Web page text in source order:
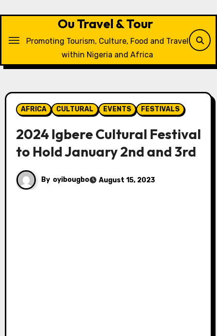
Ou Travel & Tour
Promoting Tourism, Culture, Food and Travel
within Nigeria and Africa
AFRICA CULTURAL EVENTS FESTIVALS
2024 Igbere Cultural Festival
to Hold January 2nd and 3rd
By oyibougbo August 15, 2023